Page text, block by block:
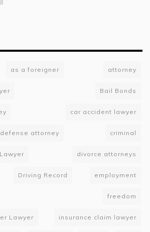
as a foreigner attorney
Bail Bonds
car accident lawyer
attorney criminal
divorce attorneys
Driving Record employment
freedom
Lawyer insurance claim lawyer